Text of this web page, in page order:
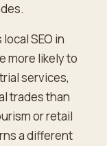
SEO in
more likely to
services,
trades than
or retail
a different